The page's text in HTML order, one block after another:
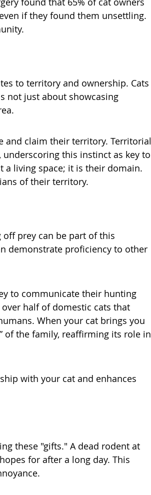
if they found them unsettling.
to territory and ownership. Cats
not just about showcasing
and claim their territory. Territorial
this instinct as key to
a living space; it is their domain.
of their territory.
prey can be part of this
demonstrate proficiency to other
to communicate their hunting
half of domestic cats that
When your cat brings you
of the family, reaffirming its role in
with your cat and enhances
these "gifts." A dead rodent at
for after a long day. This